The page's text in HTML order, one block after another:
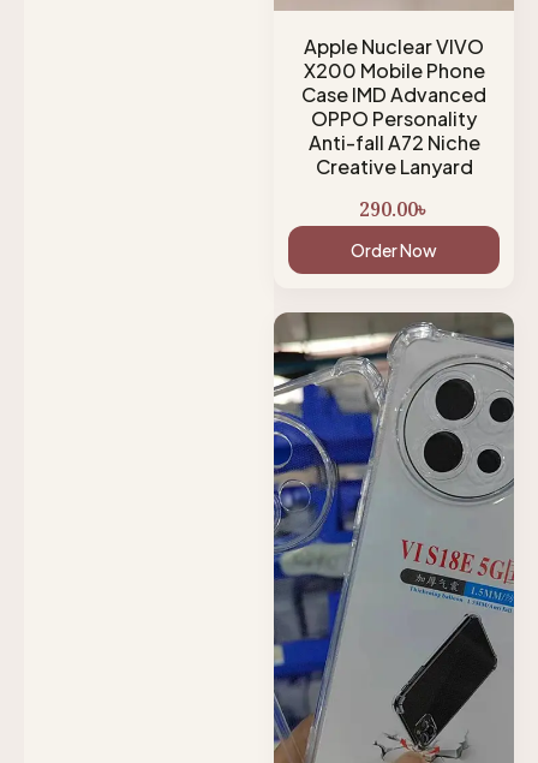
Apple Nuclear VIVO
X200 Mobile Phone
Case IMD Advanced
OPPO Personality
Anti-fall A72 Niche
Creative Lanyard
290.00৳
Order Now